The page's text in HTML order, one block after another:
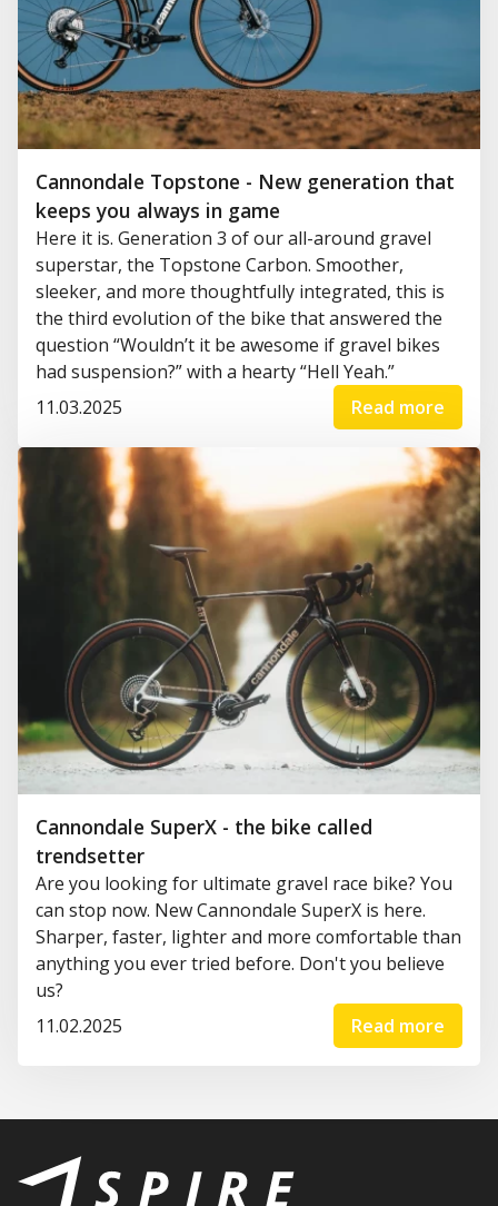
Cannondale Topstone - New generation that
keeps you always in game
Here it is. Generation 3 of our all-around gravel
superstar, the Topstone Carbon. Smoother,
sleeker, and more thoughtfully integrated, this is
the third evolution of the bike that answered the
question “Wouldn’t it be awesome if gravel bikes
had suspension?” with a hearty “Hell Yeah.”
11.03.2025
Read more
Cannondale SuperX - the bike called
trendsetter
Are you looking for ultimate gravel race bike? You
can stop now. New Cannondale SuperX is here.
Sharper, faster, lighter and more comfortable than
anything you ever tried before. Don't you believe
us?
11.02.2025
Read more